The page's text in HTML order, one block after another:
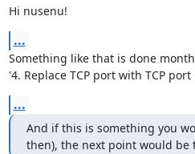
Hi nusenu!
...
Something like that is done
'4. Replace TCP port with TCP
...
And if this is something you
then), the next point would be